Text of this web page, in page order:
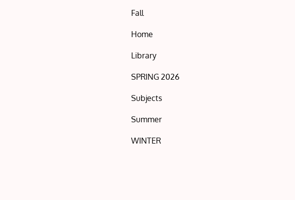
Fall
Home
Library
SPRING 2026
Subjects
Summer
WINTER